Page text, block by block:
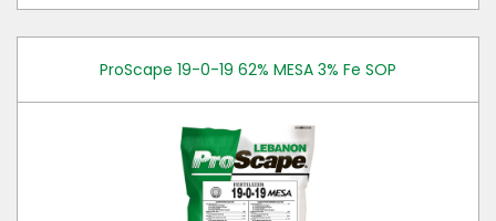
ProScape 19-0-19 62% MESA 3% Fe SOP